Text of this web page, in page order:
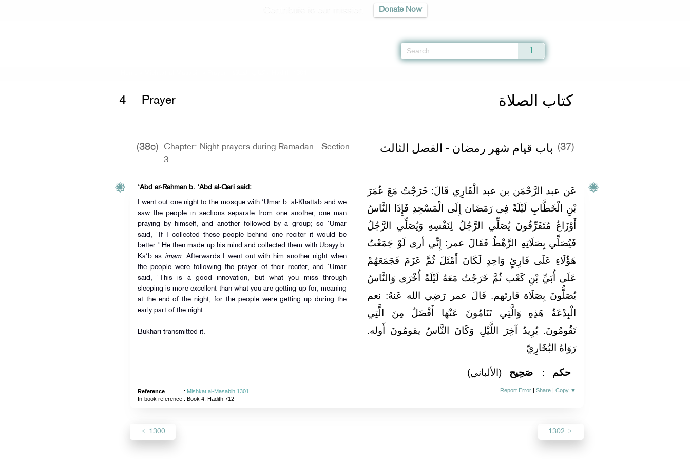
Donate Now
كتاب الصلاة 4 Prayer
(38c)
Chapter: Night prayers during Ramadan - Section
3
(37) باب قيام شهر رمضان - الفصل الثالث
‘Abd ar-Rahman b. ‘Abd al-Qari said:
I went out one night to the mosque with ‘Umar b. al-Khattab and we
saw the people in sections separate from one another, one man
praying by himself, and another followed by a group; so ‘Umar
said, “If I collected these people behind one reciter it would be
better." He then made up his mind and collected them with Ubayy b.
Ka‘b as imam. Afterwards I went out with him another night when
the people were following the prayer of their reciter, and ‘Umar
said, “This is a good innovation, but what you miss through
sleeping is more excellent than what you are getting up for, meaning
at the end of the night, for the people were getting up during the
early part of the night.
Bukhari transmitted it.
عَن عبد الرَّحْمَن بن عبد الْقَارِي قَالَ: خَرَجْتُ مَعَ عُمَرَ
بْنِ الْخَطَّابِ لَيْلَةً فِي رَمَضَان إِلَى الْمَسْجِدِ فَإِذَا النَّاسُ
أَوْزَاعٌ مُتَفَرِّقُونَ يُصَلِّي الرَّجُلُ لِنَفْسِهِ وَيُصَلِّي الرَّجُلُ
فَيُصَلِّي بِصَلَاتِهِ الرَّهْطُ فَقَالَ عمر: إِنِّي أرى لَوْ جَمَعْتُ
هَؤُلَاءِ عَلَى قَارِئٍ وَاحِدٍ لَكَانَ أَمْثَلَ ثُمَّ عَزَمَ فَجَمَعَهُمْ
عَلَى أُبَيِّ بْنِ كَعْب ثُمَّ خَرَجْتُ مَعَهُ لَيْلَةً أُخْرَى وَالنَّاسُ
يُصَلُّونَ بِصَلَاة قارئهم. قَالَ عمر رَضِي الله عَنهُ: نعم
الْبِدْعَةُ هَذِهِ وَالَّتِي تَنَامُونَ عَنْهَا أَفْضَلُ مِنَ الَّتِي
تَقُومُونَ. يُرِيدُ آخِرَ اللَّيْلِ وَكَانَ النَّاسُ يقومُونَ أَوله.
رَوَاهُ البُخَارِيّ
صَحِيح (الألباني) حكم :
Reference : Mishkat al-Masabih 1301
In-book reference: Book 4, Hadith 712
Report Error |Share |Copy ▼
1300 1302